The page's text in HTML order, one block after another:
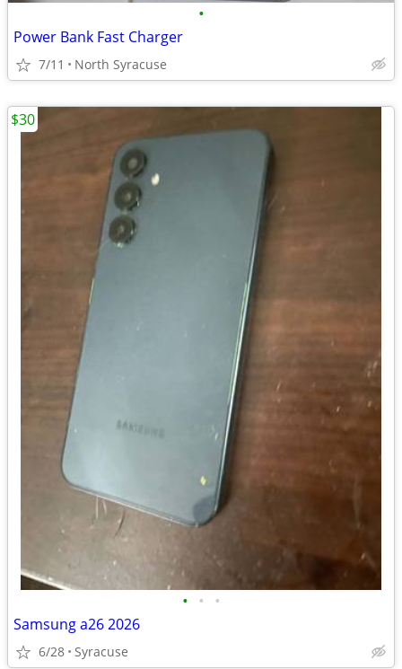
•
Power Bank Fast Charger
7/11 North Syracuse
• • •
Samsung a26 2026
6/28 Syracuse
$30